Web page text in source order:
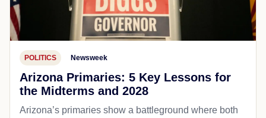
POLITICS Newsweek
Arizona Primaries: 5 Key Lessons for
the Midterms and 2028
Arizona’s primaries show a battleground where both